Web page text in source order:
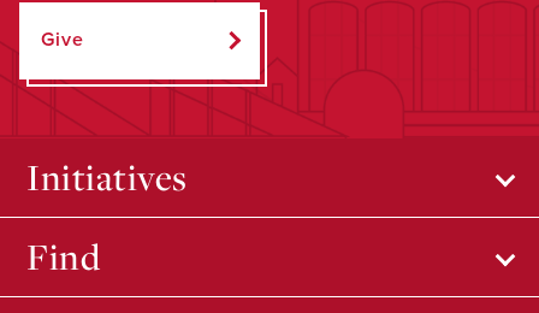
Give
Initiatives
Find